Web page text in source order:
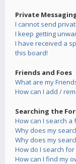
Private
I cannot send
I keep getting
I have received a
this board!
Friends and Foes
What are my
How can I add /
Searching the
How can I search
Why does my
Why does my
How do I search
How can I find my